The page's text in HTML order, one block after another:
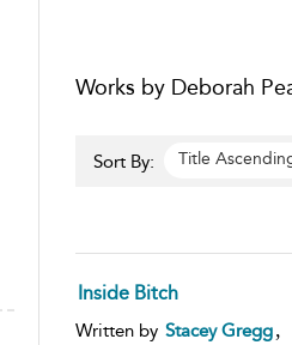
Works by Deborah
Sort By: Title
Inside Bitch
Written by Stacey Gregg